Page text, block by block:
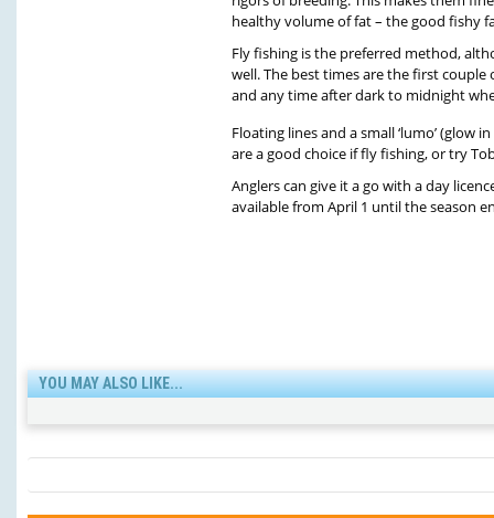
healthy volume of fat – the good fishy
Fly fishing is the preferred method,
well. The best times are the first
and any time after dark to midnight
Floating lines and a small ‘lumo’
are a good choice if fly fishing, or try
Anglers can give it a go with a day
available from April 1 until the season
YOU MAY ALSO LIKE...